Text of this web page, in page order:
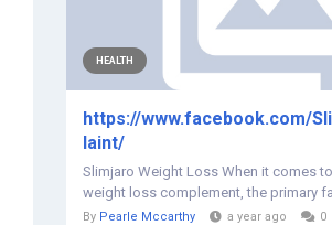
HEALTH
https://www.facebook.com/
laint/
Slimjaro Weight Loss When it comes
weight loss complement, the primary
By Pearle Mccarthy a year ago 0